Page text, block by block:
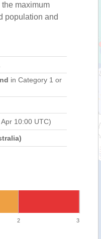
maximum
population and
in Category 1 or
Apr 10:00 UTC)
2 3